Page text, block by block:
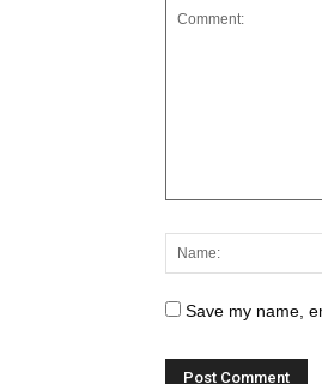
Save my name,